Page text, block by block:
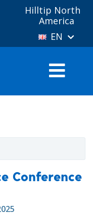
Hilltip North
America
EN
Conference